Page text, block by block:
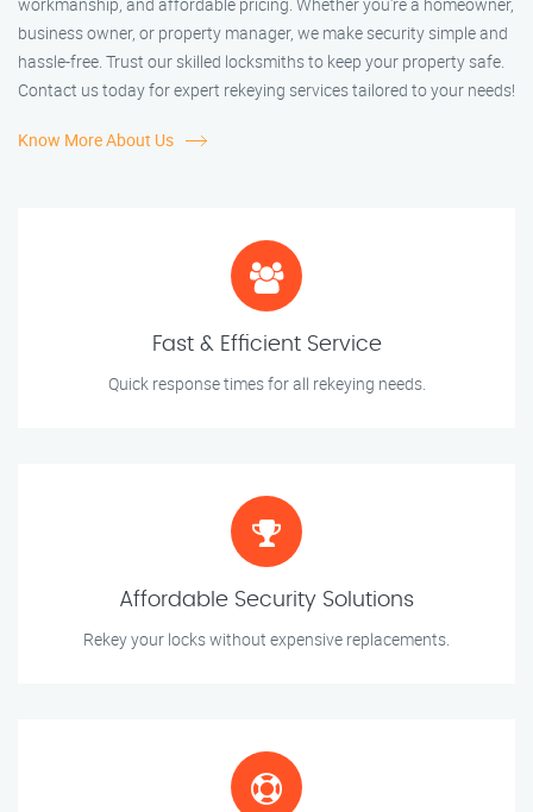
workmanship, and affordable pricing. Whether you're a homeowner,
business owner, or property manager, we make security simple and
hassle-free. Trust our skilled locksmiths to keep your property safe.
Contact us today for expert rekeying services tailored to your needs!
Know More About Us
Fast & Efficient Service
Quick response times for all rekeying needs.
Affordable Security Solutions
Rekey your locks without expensive replacements.